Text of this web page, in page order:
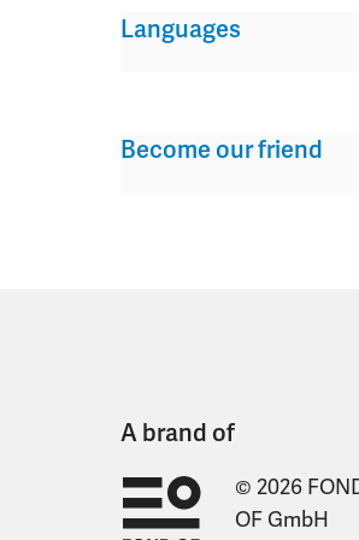
Become our friend
Languages
A brand of
© 2026
OF GmbH